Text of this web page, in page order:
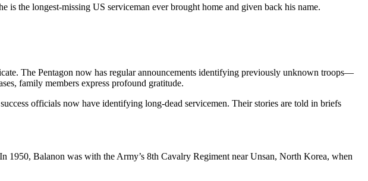
the longest-missing US serviceman ever brought home and given back his name.
The Pentagon now has regular announcements identifying previously unknown troops—
family members express profound gratitude.
officials now have identifying long-dead servicemen. Their stories are told in briefs
Balanon was with the Army’s 8th Cavalry Regiment near Unsan, North Korea, when